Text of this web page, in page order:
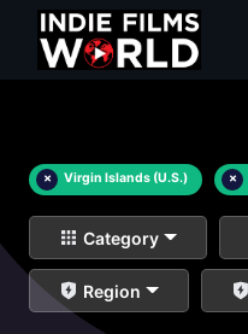
× Virgin Islands (U.S.) ×
Category
Region